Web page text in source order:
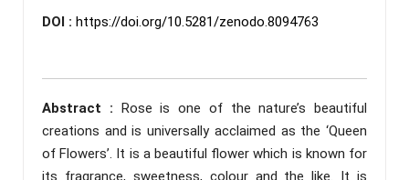
DOI : https://doi.org/10.5281/zenodo.8094763
Abstract : Rose is one of the nature’s beautiful
creations and is universally acclaimed as the ‘Queen
of Flowers’. It is a beautiful flower which is known for
its fragrance, sweetness, colour and the like. It is